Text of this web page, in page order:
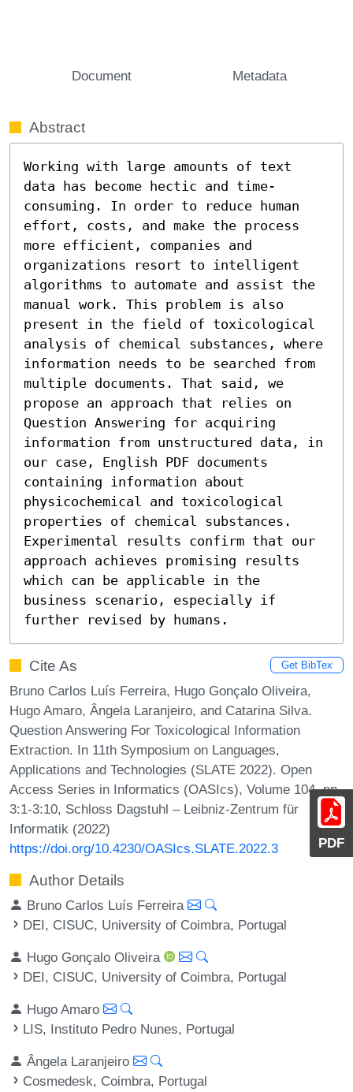
PDF
Document Metadata
Abstract
Working with large amounts of text
data has become hectic and time-
consuming. In order to reduce human
effort, costs, and make the process
more efficient, companies and
organizations resort to intelligent
algorithms to automate and assist the
manual work. This problem is also
present in the field of toxicological
analysis of chemical substances, where
information needs to be searched from
multiple documents. That said, we
propose an approach that relies on
Question Answering for acquiring
information from unstructured data, in
our case, English PDF documents
containing information about
physicochemical and toxicological
properties of chemical substances.
Experimental results confirm that our
approach achieves promising results
which can be applicable in the
business scenario, especially if
further revised by humans.
Cite As Get BibTex
Bruno Carlos Luís Ferreira, Hugo Gonçalo Oliveira,
Hugo Amaro, Ângela Laranjeiro, and Catarina Silva.
Question Answering For Toxicological Information
Extraction. In 11th Symposium on Languages,
Applications and Technologies (SLATE 2022). Open
Access Series in Informatics (OASIcs), Volume 104, pp.
3:1-3:10, Schloss Dagstuhl – Leibniz-Zentrum für
Informatik (2022)
https://doi.org/10.4230/OASIcs.SLATE.2022.3
Author Details
Bruno Carlos Luís Ferreira
DEI, CISUC, University of Coimbra, Portugal
Hugo Gonçalo Oliveira
DEI, CISUC, University of Coimbra, Portugal
Hugo Amaro
LIS, Instituto Pedro Nunes, Portugal
Ângela Laranjeiro
Cosmedesk, Coimbra, Portugal